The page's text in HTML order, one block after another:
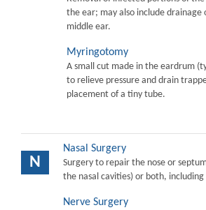
the ear; may also include drainage
middle ear.
Myringotomy
A small cut made in the eardrum
to relieve pressure and drain
placement of a tiny tube.
N
Nasal Surgery
Surgery to repair the nose or
the nasal cavities) or both,
Nerve Surgery